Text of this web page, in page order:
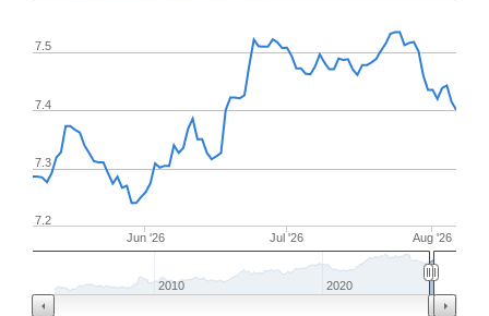
Jun '26 Jul '26 Aug '26
7.2
7.3
7.4
7.5
2010 2020